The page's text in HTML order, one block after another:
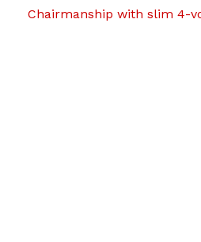
Chairmanship with slim 4-